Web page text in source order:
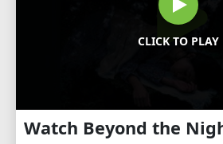
CLICK TO PLAY
Watch Beyond the